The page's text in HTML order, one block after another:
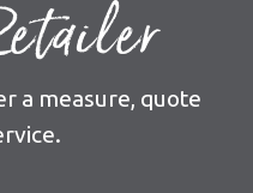
a measure, quote